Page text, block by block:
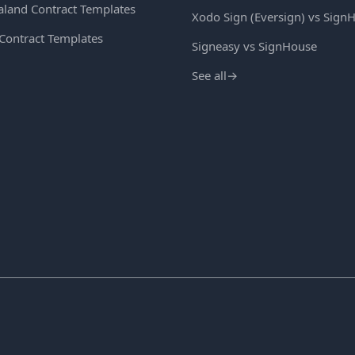
Contract Templates
Templates
Xodo Sign (Eversign) vs
Signeasy vs SignHouse
See all→